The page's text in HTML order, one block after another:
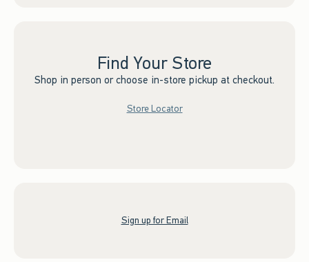
Find Your Store
Shop in person or choose in-store pickup at checkout.
Store Locator
Sign up for Email